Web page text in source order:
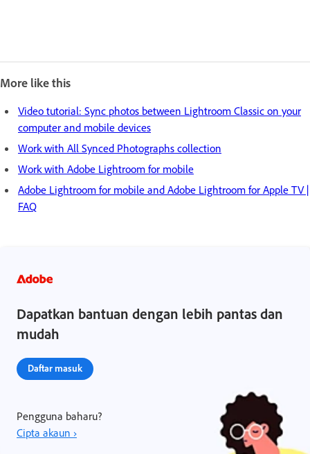
More like this
Video tutorial: Sync photos between Lightroom Classic on your
computer and mobile devices
Work with All Synced Photographs collection
Work with Adobe Lightroom for mobile
Adobe Lightroom for mobile and Adobe Lightroom for Apple TV |
FAQ
Dapatkan bantuan dengan lebih pantas dan
mudah
Daftar masuk
Pengguna baharu?
Cipta akaun ›